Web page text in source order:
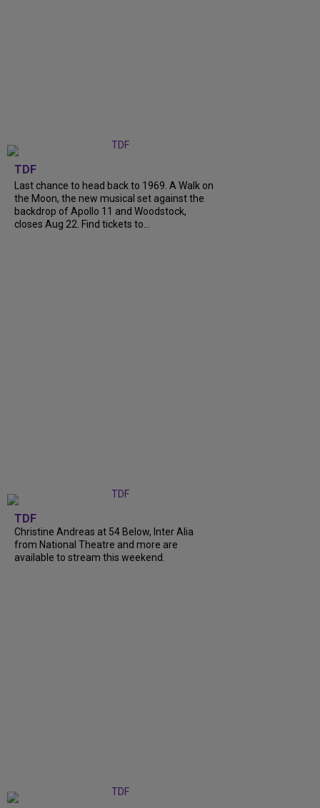
TDF
Last chance to head back to 1969. A Walk on
the Moon, the new musical set against the
backdrop of Apollo 11 and Woodstock,
closes Aug 22. Find tickets to...
TDF
Christine Andreas at 54 Below, Inter Alia
from National Theatre and more are
available to stream this weekend.